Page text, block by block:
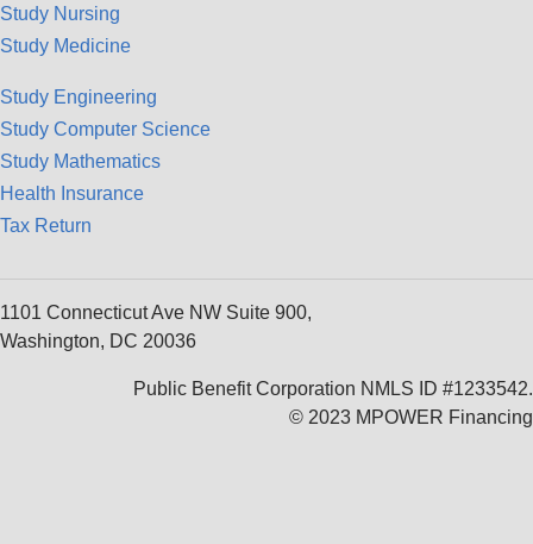
Study Nursing
Study Medicine
Study Engineering
Study Computer Science
Study Mathematics
Health Insurance
Tax Return
1101 Connecticut Ave NW Suite 900,
Washington, DC 20036
Public Benefit Corporation NMLS ID #1233542.
© 2023 MPOWER Financing